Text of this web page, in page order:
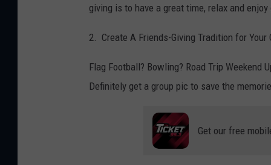
giving is to have a great time, relax and
2. Create A Friends-Giving Tradition for Your
Flag Football? Bowling? Road Trip
Definitely get a group pic to save the
Get our free